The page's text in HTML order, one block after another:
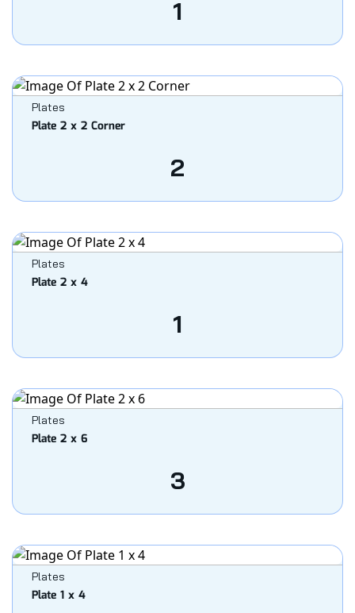
1
Plates
Plate 2 x 2 Corner
2
Plates
Plate 2 x 4
1
Plates
Plate 2 x 6
3
Plates
Plate 1 x 4